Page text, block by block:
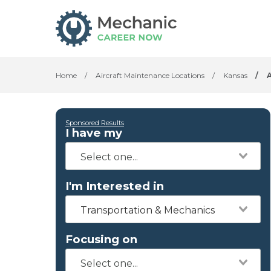
Home / Aircraft Maintenance Locations / Kansas /
Sponsored Results
I have my
I'm Interested in
Transportation & Mechanics
Focusing on